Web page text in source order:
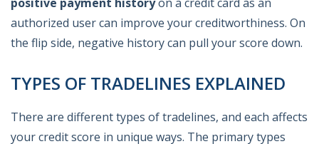
authorized user can improve your creditworthiness. On
the flip side, negative history can pull your score down.
TYPES OF TRADELINES EXPLAINED
There are different types of tradelines, and each affects
your credit score in unique ways. The primary types